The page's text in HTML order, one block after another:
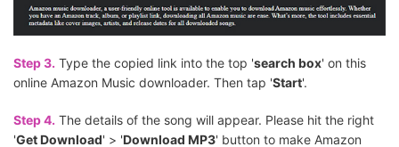
Step 3. Type the copied link into the top 'search box' on this
online Amazon Music downloader. Then tap 'Start'.
Step 4. The details of the song will appear. Please hit the right
'Get Download' > 'Download MP3' button to make Amazon